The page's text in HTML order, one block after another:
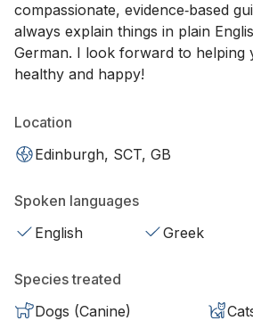
compassionate, evidence‑based
always explain things in plain
German. I look forward to helping
healthy and happy!
Location
Edinburgh, SCT, GB
Spoken languages
English
Greek
Species treated
Dogs (Canine)